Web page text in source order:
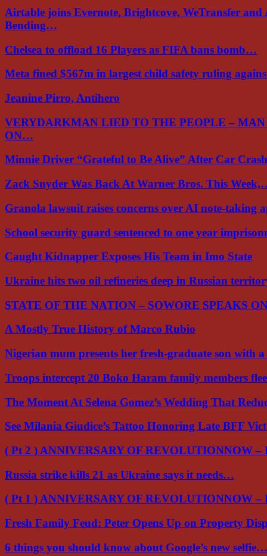
Airtable joins Evernote, Brightcove, WeTransfer and
Bending…
Chelsea to offload 16 Players as FIFA bans bomb…
Meta fined $567m in largest child safety ruling
Jeanine Pirro, Antihero
VERYDARKMAN LIED TO THE PEOPLE –
ON…
Minnie Driver “Grateful to Be Alive” After Car
Zack Snyder Was Back At Warner Bros. This
Granola lawsuit raises concerns over AI note-taking
School security guard sentenced to one year
Caught Kidnapper Exposes His Team in Imo State
Ukraine hits two oil refineries deep in Russian
STATE OF THE NATION – SOWORE SPEAKS
A Mostly True History of Marco Rubio
Nigerian mum presents her fresh-graduate son with
Troops intercept 20 Boko Haram family members
The Moment At Selena Gomez’s Wedding That
See Milania Giudice’s Tattoo Honoring Late BFF
( Pt 2 ) ANNIVERSARY OF REVOLUTIONNOW
Russia strike kills 21 as Ukraine says it needs…
( Pt 1 ) ANNIVERSARY OF REVOLUTIONNOW
Fresh Family Feud: Peter Opens Up on Property
6 things you should know about Google’s new selfie…